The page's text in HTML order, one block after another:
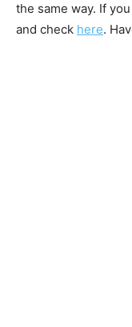
the same way. If
and check here.